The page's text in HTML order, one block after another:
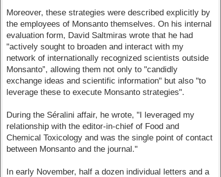
Moreover, these strategies were described explicitly by
the employees of Monsanto themselves. On his internal
evaluation form, David Saltmiras wrote that he had
"actively sought to broaden and interact with my
network of internationally recognized scientists outside
Monsanto”, allowing them not only to "candidly
exchange ideas and scientific information" but also "to
leverage these to execute Monsanto strategies".
During the Séralini affair, he wrote, "I leveraged my
relationship with the editor-in-chief of Food and
Chemical Toxicology and was the single point of contact
between Monsanto and the journal."
In early November, half a dozen individual letters and a